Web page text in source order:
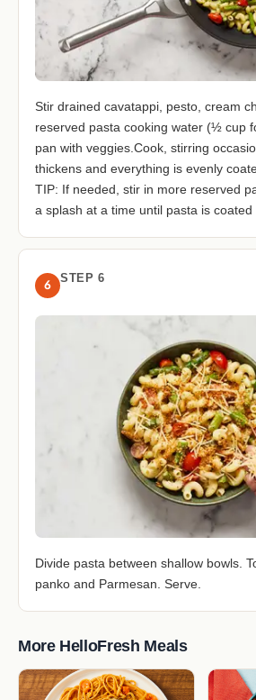
Stir drained cavatappi, pesto, cream
reserved pasta cooking water (½ cup
pan with veggies.Cook, stirring
thickens and everything is evenly
TIP: If needed, stir in more reserved
a splash at a time until pasta is
6 STEP 6
Divide pasta between shallow bowls.
panko and Parmesan. Serve.
More HelloFresh Meals